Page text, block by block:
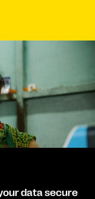
data secure